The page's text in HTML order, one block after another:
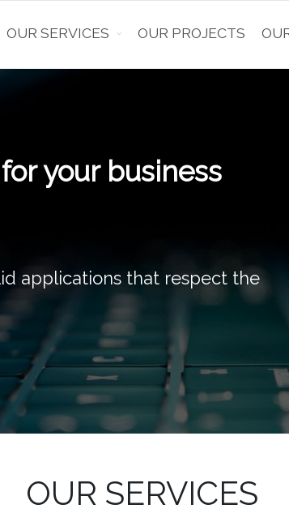
OUR SERVICES OUR PROJECTS
OUR SERVICES